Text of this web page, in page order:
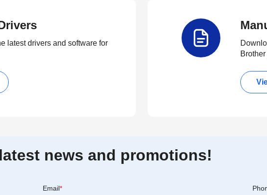
latest drivers and software for
news and promotions!
Email*